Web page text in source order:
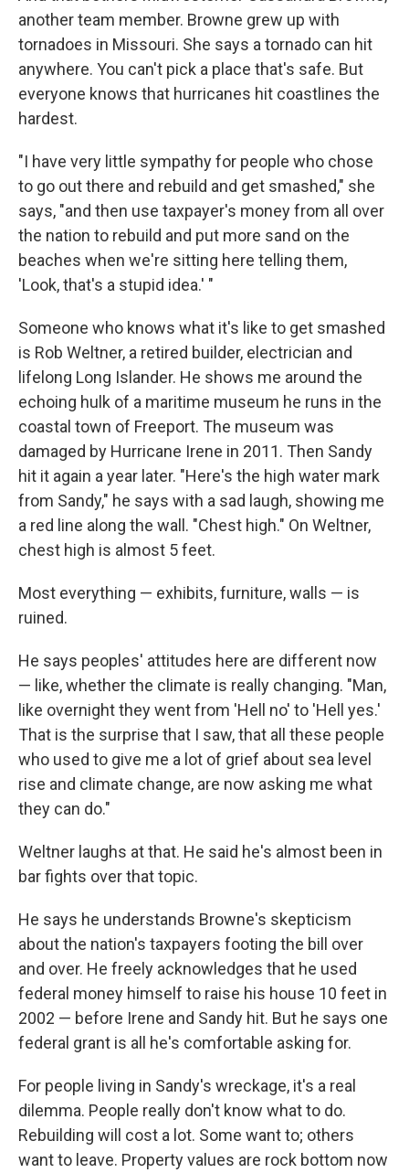
another team member. Browne grew up with
tornadoes in Missouri. She says a tornado can hit
anywhere. You can't pick a place that's safe. But
everyone knows that hurricanes hit coastlines the
hardest.
"I have very little sympathy for people who chose
to go out there and rebuild and get smashed," she
says, "and then use taxpayer's money from all over
the nation to rebuild and put more sand on the
beaches when we're sitting here telling them,
'Look, that's a stupid idea.' "
Someone who knows what it's like to get smashed
is Rob Weltner, a retired builder, electrician and
lifelong Long Islander. He shows me around the
echoing hulk of a maritime museum he runs in the
coastal town of Freeport. The museum was
damaged by Hurricane Irene in 2011. Then Sandy
hit it again a year later. "Here's the high water mark
from Sandy," he says with a sad laugh, showing me
a red line along the wall. "Chest high." On Weltner,
chest high is almost 5 feet.
Most everything — exhibits, furniture, walls — is
ruined.
He says peoples' attitudes here are different now
— like, whether the climate is really changing. "Man,
like overnight they went from 'Hell no' to 'Hell yes.'
That is the surprise that I saw, that all these people
who used to give me a lot of grief about sea level
rise and climate change, are now asking me what
they can do."
Weltner laughs at that. He said he's almost been in
bar fights over that topic.
He says he understands Browne's skepticism
about the nation's taxpayers footing the bill over
and over. He freely acknowledges that he used
federal money himself to raise his house 10 feet in
2002 — before Irene and Sandy hit. But he says one
federal grant is all he's comfortable asking for.
For people living in Sandy's wreckage, it's a real
dilemma. People really don't know what to do.
Rebuilding will cost a lot. Some want to; others
want to leave. Property values are rock bottom now